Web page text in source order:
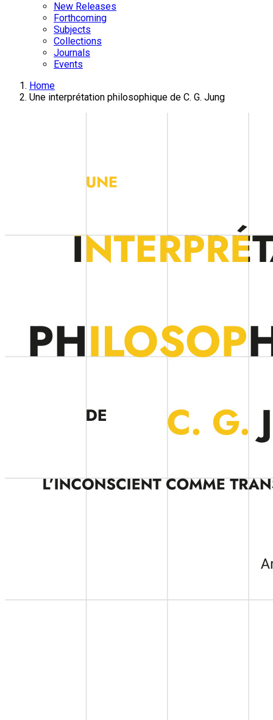
New Releases
Forthcoming
Subjects
Collections
Journals
Events
Home
Une interprétation philosophique de C. G. Jung